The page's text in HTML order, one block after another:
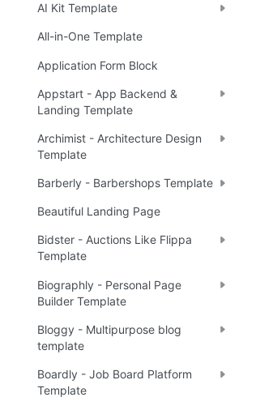
AI Kit Template
All-in-One Template
Application Form Block
Appstart - App Backend &
Landing Template
Archimist - Architecture Design
Template
Barberly - Barbershops Template
Beautiful Landing Page
Bidster - Auctions Like Flippa
Template
Biographly - Personal Page
Builder Template
Bloggy - Multipurpose blog
template
Boardly - Job Board Platform
Template